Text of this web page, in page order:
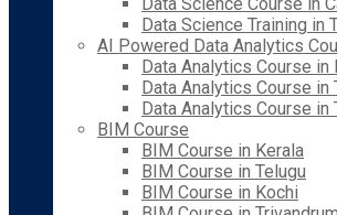
Data Science Training in
AI Powered Data Analytics
Data Analytics Course in
Data Analytics Course in
Data Analytics Course in
BIM Course
BIM Course in Kerala
BIM Course in Telugu
BIM Course in Kochi